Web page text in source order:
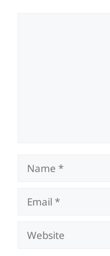
Name
Email
Website